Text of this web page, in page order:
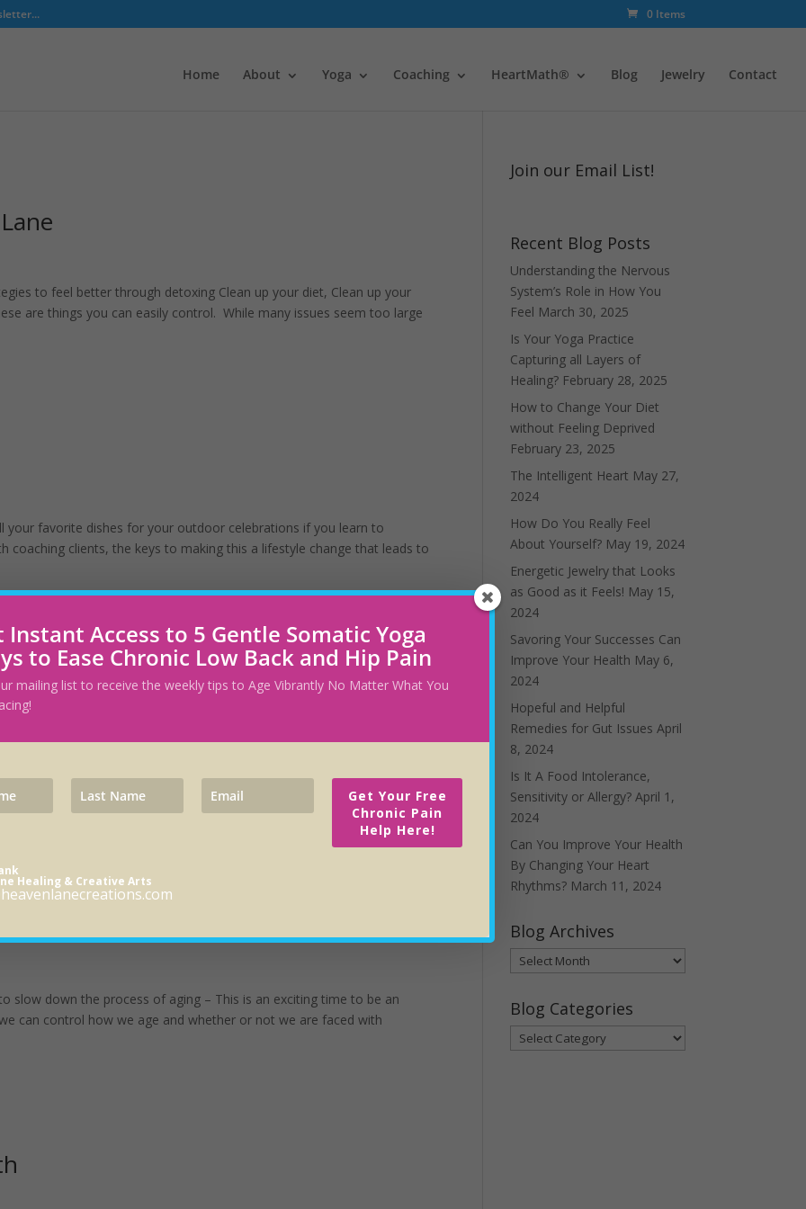
0 Items
Home About Yoga Coaching HeartMath® Blog Jewelry Contact
to feel better through detoxing Clean up your diet, Clean up your
are things you can easily control. While many issues seem too large
your favorite dishes for your outdoor celebrations if you learn to
coaching clients, the keys to making this a lifestyle change that leads to
Diet
He weighed over 300 lbs, was prediabetic, had hypothyroidism,
told me he was too embarrassed to show his legs at the gym and
slow down the process of aging – This is an exciting time to be an
can control how we age and whether or not we are faced with
Join our Email List!
Recent Blog Posts
Understanding the Nervous
System’s Role in How You
Feel March 30, 2025
Is Your Yoga Practice
Capturing all Layers of
Healing? February 28, 2025
How to Change Your Diet
without Feeling Deprived
February 23, 2025
The Intelligent Heart May 27,
2024
How Do You Really Feel
About Yourself? May 19, 2024
Energetic Jewelry that Looks
as Good as it Feels! May 15,
2024
Savoring Your Successes Can
Improve Your Health May 6,
2024
Hopeful and Helpful
Remedies for Gut Issues April
8, 2024
Is It A Food Intolerance,
Sensitivity or Allergy? April 1,
2024
Can You Improve Your Health
By Changing Your Heart
Rhythms? March 11, 2024
Blog Archives
Blog
Archives
Blog Categories
Blog
Categories
Instant Access to 5 Gentle Somatic Yoga
to Ease Chronic Low Back and Hip Pain
mailing list to receive the weekly tips to Age Vibrantly No Matter What You
Get Your Free
Chronic Pain
Help Here!
Healing & Creative Arts